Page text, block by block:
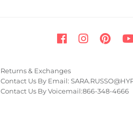
Returns & Exchanges
Contact Us By Email:
Contact Us By Voicemail:866-348-4666